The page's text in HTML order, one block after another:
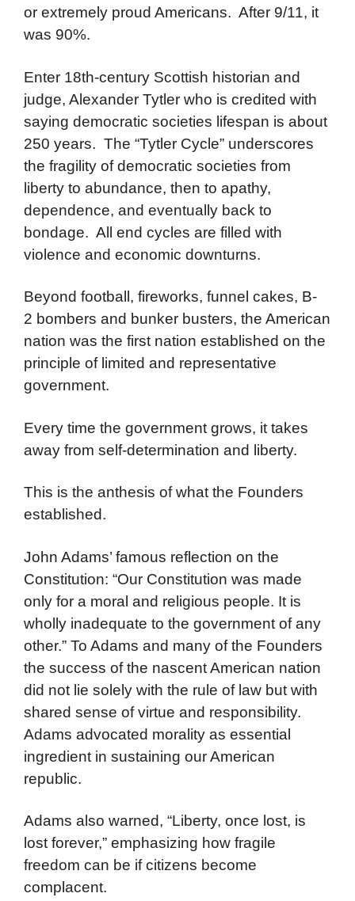
or extremely proud Americans. After 9/11, it
was 90%.
Enter 18th-century Scottish historian and
judge, Alexander Tytler who is credited with
saying democratic societies lifespan is about
250 years. The “Tytler Cycle” underscores
the fragility of democratic societies from
liberty to abundance, then to apathy,
dependence, and eventually back to
bondage. All end cycles are filled with
violence and economic downturns.
Beyond football, fireworks, funnel cakes, B-
2 bombers and bunker busters, the American
nation was the first nation established on the
principle of limited and representative
government.
Every time the government grows, it takes
away from self-determination and liberty.
This is the anthesis of what the Founders
established.
John Adams’ famous reflection on the
Constitution: “Our Constitution was made
only for a moral and religious people. It is
wholly inadequate to the government of any
other.” To Adams and many of the Founders
the success of the nascent American nation
did not lie solely with the rule of law but with
shared sense of virtue and responsibility.
Adams advocated morality as essential
ingredient in sustaining our American
republic.
Adams also warned, “Liberty, once lost, is
lost forever,” emphasizing how fragile
freedom can be if citizens become
complacent.